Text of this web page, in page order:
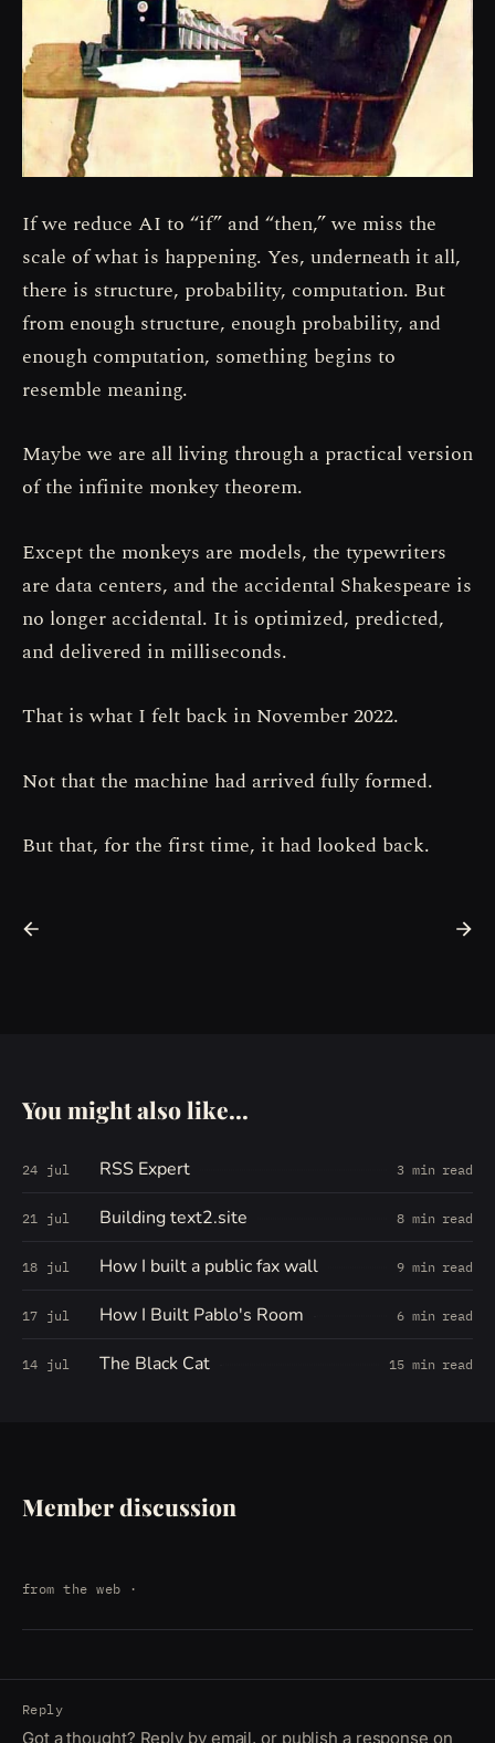
If we reduce AI to “if” and “then,” we miss the
scale of what is happening. Yes, underneath it all,
there is structure, probability, computation. But
from enough structure, enough probability, and
enough computation, something begins to
resemble meaning.
Maybe we are all living through a practical version
of the infinite monkey theorem.
Except the monkeys are models, the typewriters
are data centers, and the accidental Shakespeare is
no longer accidental. It is optimized, predicted,
and delivered in milliseconds.
That is what I felt back in November 2022.
Not that the machine had arrived fully formed.
But that, for the first time, it had looked back.
You might also like...
24 jul RSS Expert 3 min read
21 jul Building text2.site 8 min read
18 jul How I built a public fax wall 9 min read
17 jul How I Built Pablo's Room 6 min read
14 jul The Black Cat 15 min read
Member discussion
from the web ·
Reply
Got a thought? Reply by email, or publish a response on